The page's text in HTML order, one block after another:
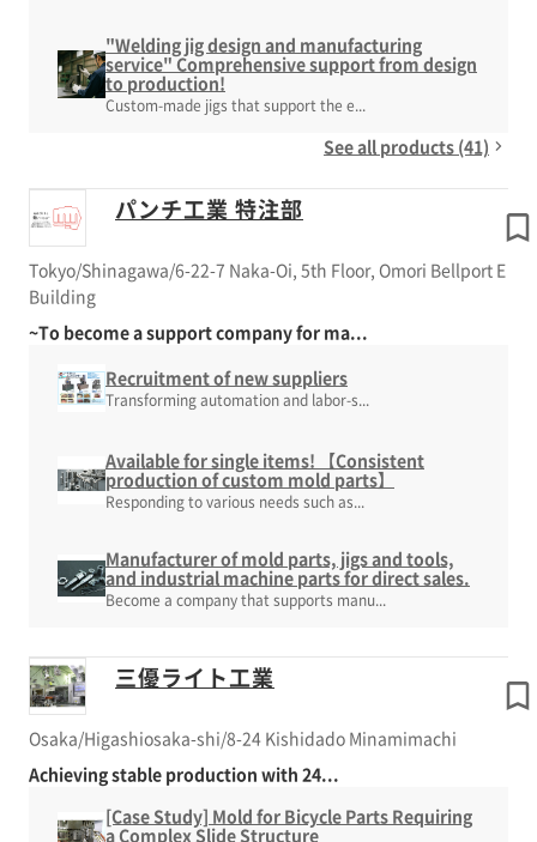
"Welding jig design and manufacturing
service" Comprehensive support from design
to production!
Custom-made jigs that support the e...
See all products (41)
パンチ工業 特注部
Tokyo/Shinagawa/6-22-7 Naka-Oi, 5th Floor, Omori Bellport E
Building
~To become a support company for ma...
Recruitment of new suppliers
Transforming automation and labor-s...
Available for single items! 【Consistent
production of custom mold parts】
Responding to various needs such as...
Manufacturer of mold parts, jigs and tools,
and industrial machine parts for direct sales.
Become a company that supports manu...
三優ライト工業
Osaka/Higashiosaka-shi/8-24 Kishidado Minamimachi
Achieving stable production with 24...
[Case Study] Mold for Bicycle Parts Requiring
a Complex Slide Structure